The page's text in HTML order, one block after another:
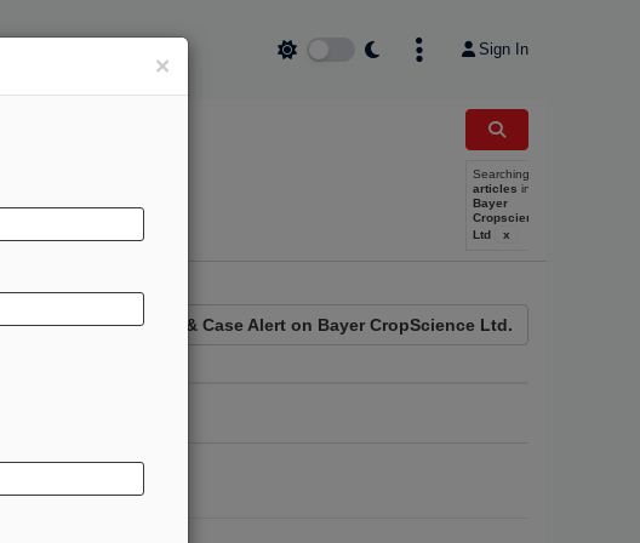
Sign In
Searching
articles in
Bayer
Cropscience
Ltd
x
News & Case Alert on Bayer CropScience Ltd.
×